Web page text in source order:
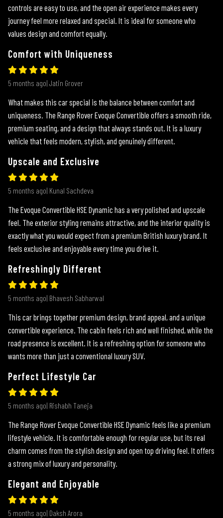
controls are easy to use, and the open air experience makes every
journey feel more relaxed and special. It is ideal for someone who
values design and comfort equally.
Comfort with Uniqueness
5 months ago| Jatin Grover
What makes this car special is the balance between comfort and
uniqueness. The Range Rover Evoque Convertible offers a smooth ride,
premium seating, and a design that always stands out. It is a luxury
vehicle that feels modern, stylish, and genuinely different.
Upscale and Exclusive
5 months ago| Kunal Sachdeva
The Evoque Convertible HSE Dynamic has a very polished and upscale
feel. The exterior styling remains attractive, and the interior quality is
exactly what you would expect from a premium British luxury brand. It
feels exclusive and enjoyable every time you drive it.
Refreshingly Different
5 months ago| Bhavesh Sabharwal
This car brings together premium design, brand appeal, and a unique
convertible experience. The cabin feels rich and well finished, while the
road presence is excellent. It is a refreshing option for someone who
wants more than just a conventional luxury SUV.
Perfect Lifestyle Car
5 months ago| Rishabh Taneja
The Range Rover Evoque Convertible HSE Dynamic feels like a premium
lifestyle vehicle. It is comfortable enough for regular use, but its real
charm comes from the stylish design and open top driving feel. It offers
a strong mix of luxury and personality.
Elegant and Enjoyable
5 months ago| Daksh Arora